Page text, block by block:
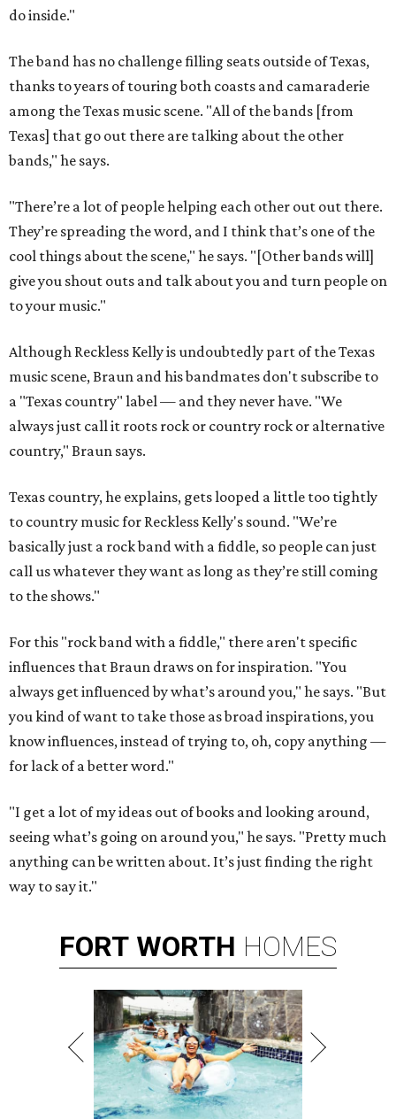
do inside."
The band has no challenge filling seats outside of Texas,
thanks to years of touring both coasts and camaraderie
among the Texas music scene. "All of the bands [from
Texas] that go out there are talking about the other
bands," he says.
"There’re a lot of people helping each other out out there.
They’re spreading the word, and I think that’s one of the
cool things about the scene," he says. "[Other bands will]
give you shout outs and talk about you and turn people on
to your music."
Although Reckless Kelly is undoubtedly part of the Texas
music scene, Braun and his bandmates don't subscribe to
a "Texas country" label — and they never have. "We
always just call it roots rock or country rock or alternative
country," Braun says.
Texas country, he explains, gets looped a little too tightly
to country music for Reckless Kelly's sound. "We’re
basically just a rock band with a fiddle, so people can just
call us whatever they want as long as they’re still coming
to the shows."
For this "rock band with a fiddle," there aren't specific
influences that Braun draws on for inspiration. "You
always get influenced by what’s around you," he says. "But
you kind of want to take those as broad inspirations, you
know influences, instead of trying to, oh, copy anything —
for lack of a better word."
"I get a lot of my ideas out of books and looking around,
seeing what’s going on around you," he says. "Pretty much
anything can be written about. It’s just finding the right
way to say it."
FORT WORTH HOMES